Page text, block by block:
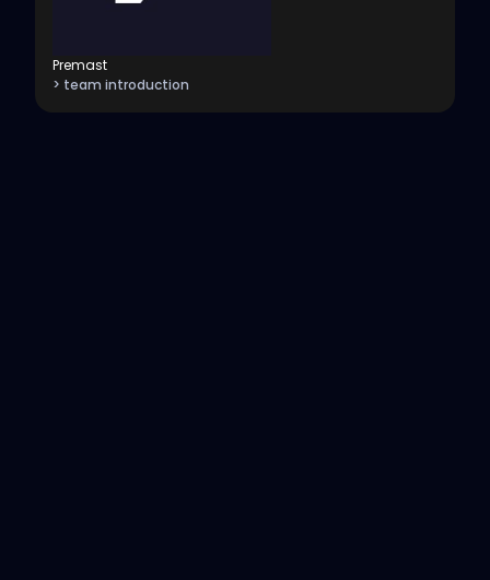
Premast
> team introduction